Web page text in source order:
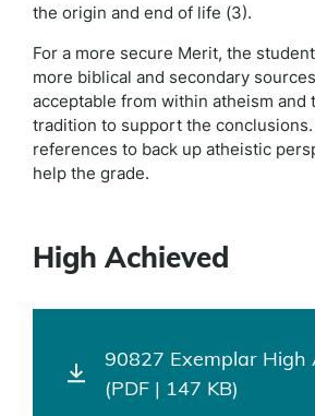
the origin and end of life (3).
For a more secure Merit, the
more biblical and secondary
acceptable from within atheism and
tradition to support the
references to back up atheistic
help the grade.
High Achieved
90827 Exemplar High
(PDF | 147 KB)